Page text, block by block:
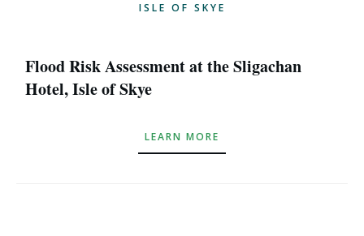
Flood Risk Assessment at the Sligachan
Hotel, Isle of Skye
LEARN MORE
ISLE OF SKYE